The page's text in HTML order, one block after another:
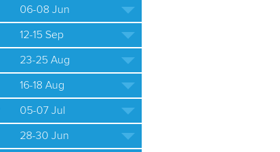
06-08 Jun
12-15 Sep
23-25 Aug
16-18 Aug
05-07 Jul
28-30 Jun